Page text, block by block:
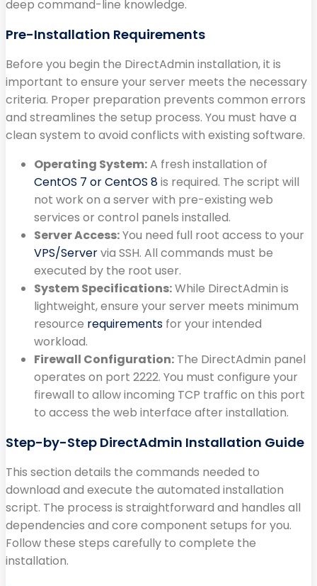
deep command-line knowledge.
Pre-Installation Requirements
Before you begin the DirectAdmin installation, it is
important to ensure your server meets the necessary
criteria. Proper preparation prevents common errors
and streamlines the setup process. You must have a
clean system to avoid conflicts with existing software.
Operating System:A fresh installation of
CentOS 7 or CentOS 8is required. The script will
not work on a server with pre-existing web
services or control panels installed.
Server Access:You need full root access to your
VPS/Servervia SSH. All commands must be
executed by the root user.
System Specifications:While DirectAdmin is
lightweight, ensure your server meets minimum
resource requirements for your intended
workload.
Firewall Configuration: The DirectAdmin panel
operates on port 2222. You must configure your
firewall to allow incoming TCP traffic on this port
to access the web interface after installation.
Step-by-Step DirectAdmin Installation Guide
This section details the commands needed to
download and execute the automated installation
script. The process is straightforward and handles all
dependencies and core component setups for you.
Follow these steps carefully to complete the
installation.